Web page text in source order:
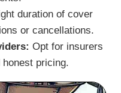
duration of cover
or cancellations.
Opt for insurers
pricing.